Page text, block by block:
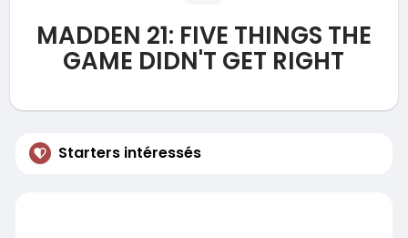
MADDEN 21: FIVE THINGS THE
GAME DIDN'T GET RIGHT
Starters intéressés